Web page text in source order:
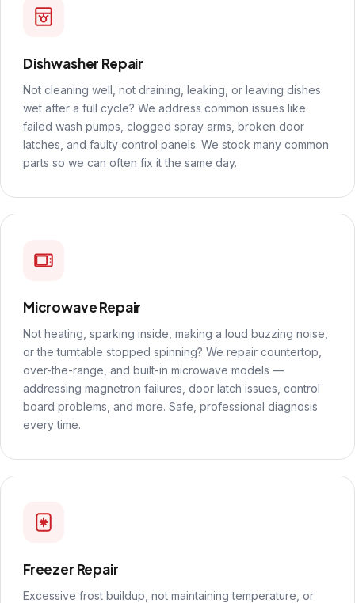
Dishwasher Repair
Not cleaning well, not draining, leaking, or leaving dishes
wet after a full cycle? We address common issues like
failed wash pumps, clogged spray arms, broken door
latches, and faulty control panels. We stock many common
parts so we can often fix it the same day.
Microwave Repair
Not heating, sparking inside, making a loud buzzing noise,
or the turntable stopped spinning? We repair countertop,
over-the-range, and built-in microwave models —
addressing magnetron failures, door latch issues, control
board problems, and more. Safe, professional diagnosis
every time.
Freezer Repair
Excessive frost buildup, not maintaining temperature, or